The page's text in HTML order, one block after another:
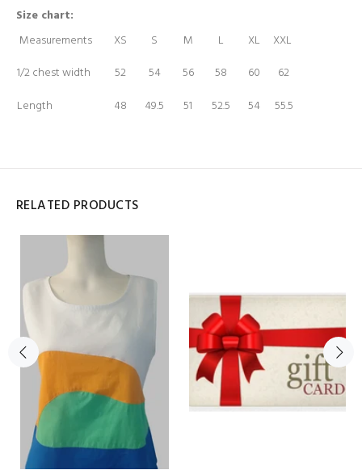
Size chart:
Measurements
XS S M L XL
XXL
1/2 chest width
52 54 56 58 60
62
Length
48 49.5 51 52.5 54 55.5
RELATED PRODUCTS